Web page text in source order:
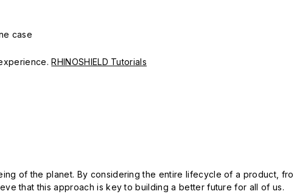
case
RHINOSHIELD Tutorials
of the planet. By considering the entire lifecycle of a product,
that this approach is key to building a better future for all of us.